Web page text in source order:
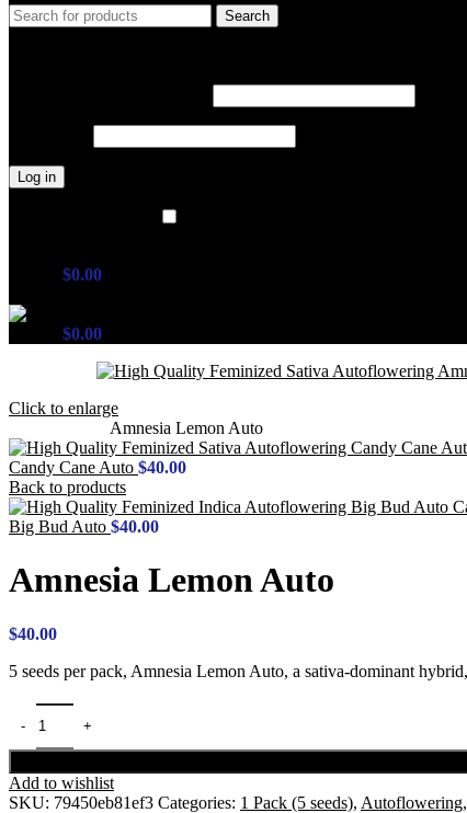
Search
Log in
$0.00
$0.00
Click to enlarge
Amnesia Lemon Auto
Candy Cane Auto $40.00
Back to products
Big Bud Auto $40.00
Amnesia Lemon Auto
$40.00
5 seeds per pack, Amnesia Lemon Auto, a sativa-dominant
Add to wishlist
SKU: 79450eb81ef3 Categories: 1 Pack (5 seeds), Autoflowering,